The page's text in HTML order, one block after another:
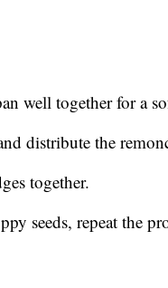
well together for a
distribute the
together.
seeds, repeat the